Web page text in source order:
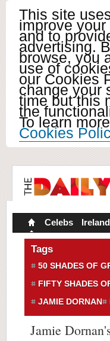
This site
improve
and to
advertising.
browse, you
use of
our Cookies
change your
time but this
the
To learn
Cookies
Celebs Ireland
Tags
50 SHADES OF
FIFTY SHADES
JAMIE DORNAN
Jamie